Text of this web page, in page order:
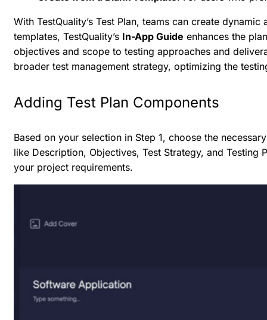
With TestQuality’s Test Plan, teams can create
templates, TestQuality’s In-App Guide enhances the
objectives and scope to testing approaches and
broader test management strategy, optimizing the
Adding Test Plan Components
Based on your selection in Step 1, choose the
like Description, Objectives, Test Strategy, and
your project requirements.